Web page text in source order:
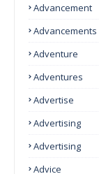
Advancement
Advancements
Adventure
Adventures
Advertise
Advertising
Advertising
Advice